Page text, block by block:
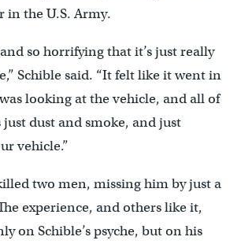
in the U.S. Army.
so horrifying that it’s just really
Schible said. “It felt like it went in
looking at the vehicle, and all of
just dust and smoke, and just
vehicle.”
two men, missing him by just a
experience, and others like it,
on Schible’s psyche, but on his